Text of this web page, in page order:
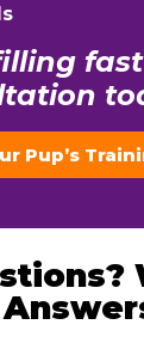
fast
Pup’s